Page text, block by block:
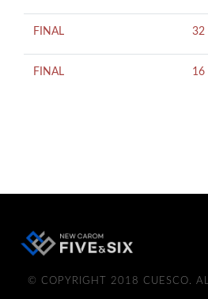
FINAL 32
FINAL 16
© COPYRIGHT 2018 CUESCO.